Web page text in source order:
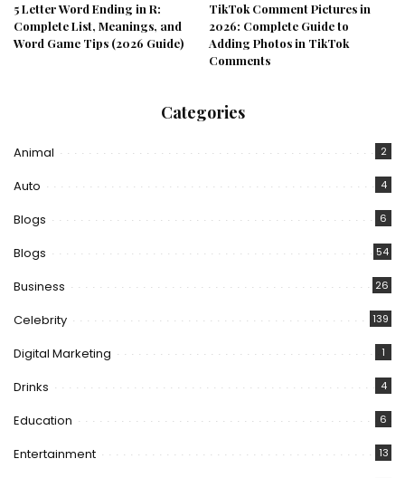
5 Letter Word Ending in R:
Complete List, Meanings, and
Word Game Tips (2026 Guide)
TikTok Comment Pictures in
2026: Complete Guide to
Adding Photos in TikTok
Comments
Categories
Animal 2
Auto 4
Blogs 6
Blogs 54
Business 26
Celebrity 139
Digital Marketing 1
Drinks 4
Education 6
Entertainment 13